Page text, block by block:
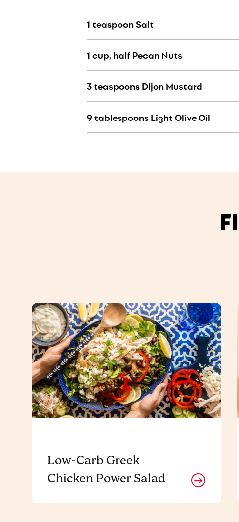
1 teaspoon Salt
1 cup, half Pecan Nuts
3 teaspoons Dijon Mustard
9 tablespoons Light Olive Oil
Low-Carb Greek
Chicken Power Salad